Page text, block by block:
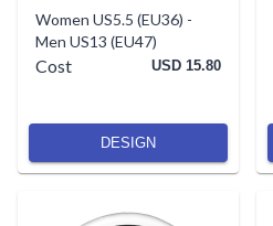
Women US5.5 (EU36) -
Men US13 (EU47)
Cost USD 15.80
DESIGN